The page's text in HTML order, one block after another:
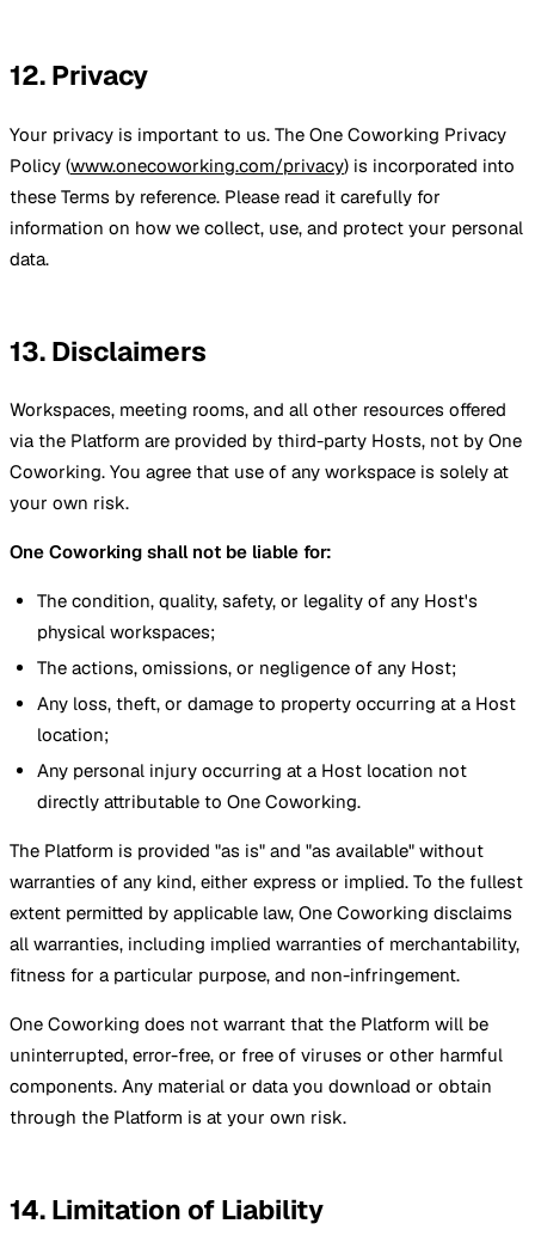
12. Privacy
Your privacy is important to us. The One Coworking Privacy
Policy (www.onecoworking.com/privacy) is incorporated into
these Terms by reference. Please read it carefully for
information on how we collect, use, and protect your personal
data.
13. Disclaimers
Workspaces, meeting rooms, and all other resources offered
via the Platform are provided by third-party Hosts, not by One
Coworking. You agree that use of any workspace is solely at
your own risk.
One Coworking shall not be liable for:
The condition, quality, safety, or legality of any Host's
physical workspaces;
The actions, omissions, or negligence of any Host;
Any loss, theft, or damage to property occurring at a Host
location;
Any personal injury occurring at a Host location not
directly attributable to One Coworking.
The Platform is provided "as is" and "as available" without
warranties of any kind, either express or implied. To the fullest
extent permitted by applicable law, One Coworking disclaims
all warranties, including implied warranties of merchantability,
fitness for a particular purpose, and non-infringement.
One Coworking does not warrant that the Platform will be
uninterrupted, error-free, or free of viruses or other harmful
components. Any material or data you download or obtain
through the Platform is at your own risk.
14. Limitation of Liability